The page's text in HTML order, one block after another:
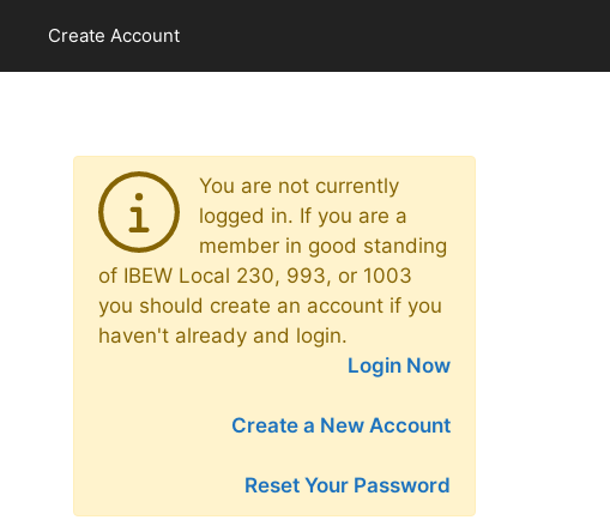
Create Account
You are not currently
logged in. If you are a
member in good standing
of IBEW Local 230, 993, or 1003
you should create an account if you
haven't already and login.
Login Now
Create a New Account
Reset Your Password